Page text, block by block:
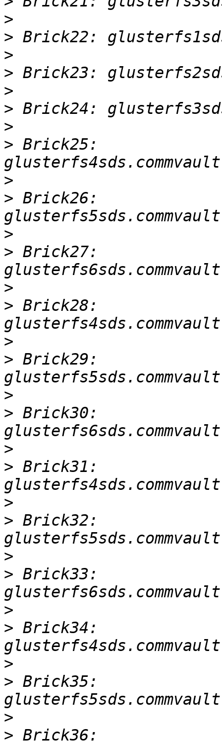
>
>
>
>
>
>
>
> Brick25:
>
> Brick26:
>
> Brick27:
>
> Brick28:
>
> Brick29:
>
> Brick30:
>
> Brick31:
>
> Brick32:
>
> Brick33:
>
> Brick34:
>
> Brick35:
>
> Brick36: